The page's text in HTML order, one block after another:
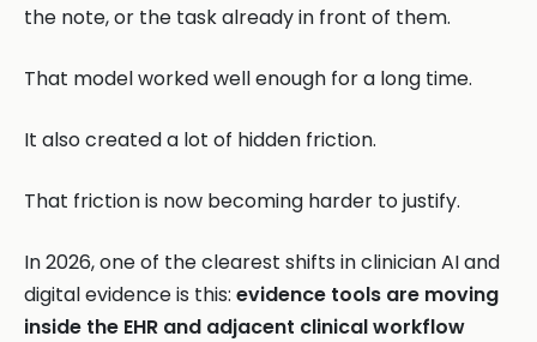
the note, or the task already in front of them.
That model worked well enough for a long time.
It also created a lot of hidden friction.
That friction is now becoming harder to justify.
In 2026, one of the clearest shifts in clinician AI and
digital evidence is this: evidence tools are moving
inside the EHR and adjacent clinical workflow